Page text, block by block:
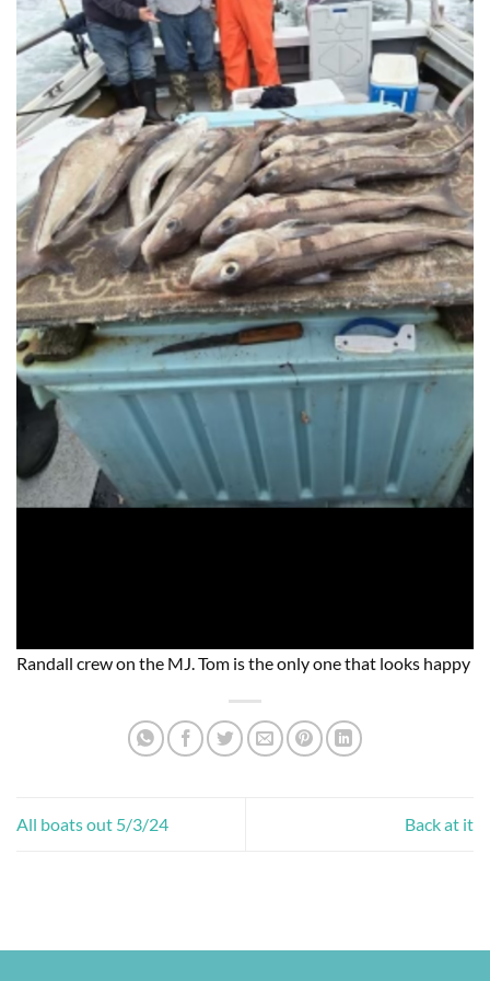
Randall crew on the MJ. Tom is the only one that looks happy
All boats out 5/3/24 Back at it